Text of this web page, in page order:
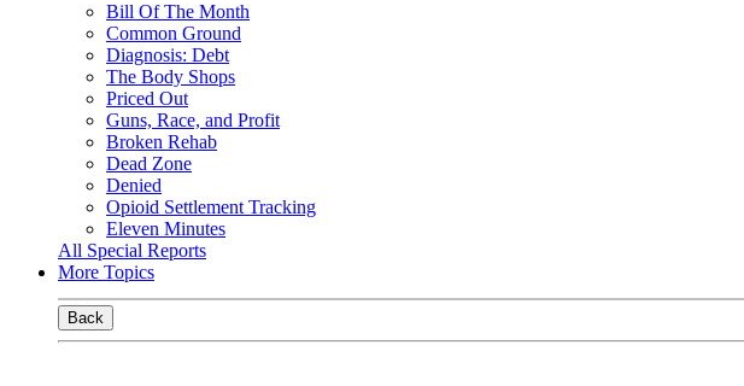
Bill Of The Month
Common Ground
Diagnosis: Debt
The Body Shops
Priced Out
Guns, Race, and Profit
Broken Rehab
Dead Zone
Denied
Opioid Settlement Tracking
Eleven Minutes
All Special Reports
More Topics
Back